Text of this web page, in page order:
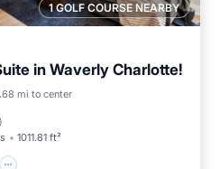
1 GOLF COURSE NEARBY
in Waverly Charlotte!
mi to center
)
1011.81 ft²
Internet